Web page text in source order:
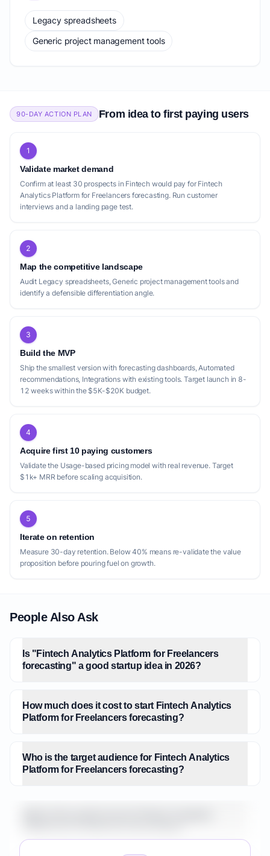
Legacy spreadsheets
Generic project management tools
90-DAY ACTION PLAN From idea to first paying users
1
Validate market demand
Confirm at least 30 prospects in Fintech would pay for Fintech
Analytics Platform for Freelancers forecasting. Run customer
interviews and a landing page test.
2
Map the competitive landscape
Audit Legacy spreadsheets, Generic project management tools and
identify a defensible differentiation angle.
3
Build the MVP
Ship the smallest version with forecasting dashboards, Automated
recommendations, Integrations with existing tools. Target launch in 8-
12 weeks within the $5K-$20K budget.
4
Acquire first 10 paying customers
Validate the Usage-based pricing model with real revenue. Target
$1k+ MRR before scaling acquisition.
5
Iterate on retention
Measure 30-day retention. Below 40% means re-validate the value
proposition before pouring fuel on growth.
People Also Ask
Is "Fintech Analytics Platform for Freelancers
forecasting" a good startup idea in 2026?
How much does it cost to start Fintech Analytics
Platform for Freelancers forecasting?
Who is the target audience for Fintech Analytics
Platform for Freelancers forecasting?